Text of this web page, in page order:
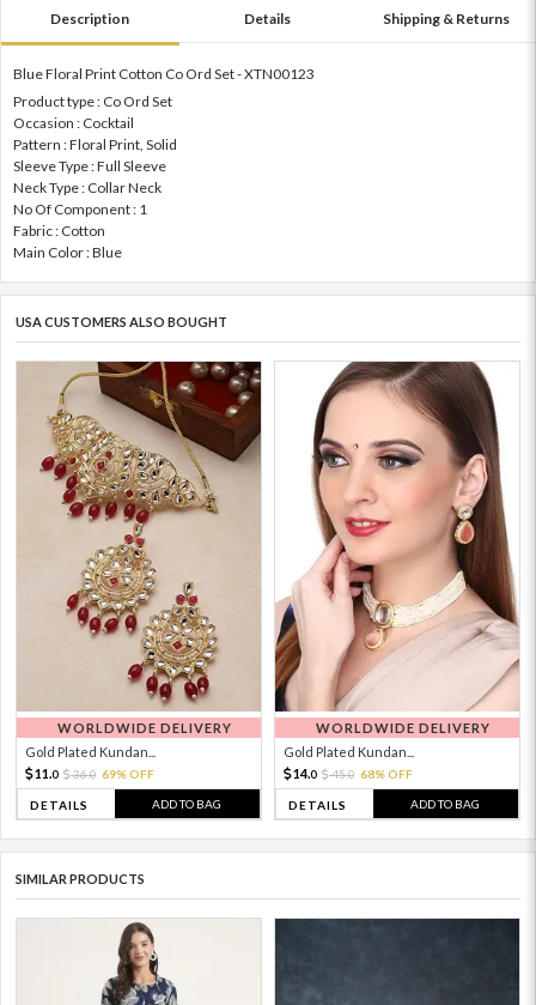
Description Details Shipping & Returns
Blue Floral Print Cotton Co Ord Set - XTN00123
Product type : Co Ord Set
Occasion : Cocktail
Pattern : Floral Print, Solid
Sleeve Type : Full Sleeve
Neck Type : Collar Neck
No Of Component : 1
Fabric : Cotton
Main Color : Blue
USA CUSTOMERS ALSO BOUGHT
WORLDWIDE DELIVERY
Gold Plated Kundan...
11. 0 36.0 69% OFF
DETAILS ADD TO BAG
WORLDWIDE DELIVERY
Gold Plated Kundan...
14.0 45.0 68% OFF
DETAILS ADD TO BAG
SIMILAR PRODUCTS